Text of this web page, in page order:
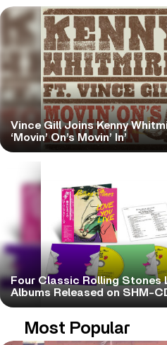
Vince Gill Joins Kenny
‘Movin’ On’s Movin’ In’
Four Classic Rolling Stones
Albums Released on SHM-
Most Popular